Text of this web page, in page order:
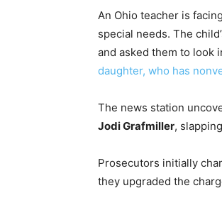
An Ohio teacher is
special needs. The
and asked them to look
daughter, who has
The news station
Jodi Grafmiller,
Prosecutors initially
they upgraded the